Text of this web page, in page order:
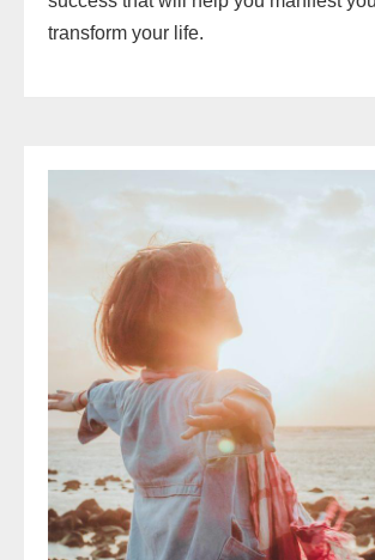
transform your life.
Reshape
Your
Thinking
and
Change